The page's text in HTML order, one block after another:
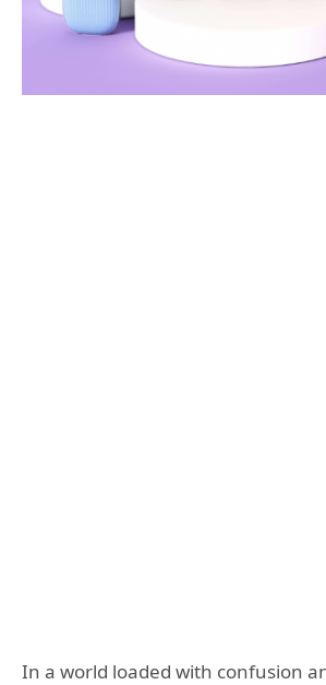
In a world loaded with confusion